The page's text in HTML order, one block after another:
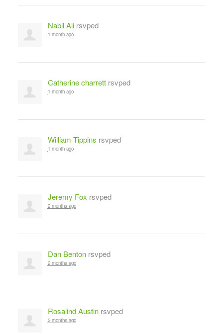
Nabil Alirsvped
1 month ago
Catherine charrettrsvped
1 month ago
William Tippins rsvped
1 month ago
Jeremy Fox rsvped
2 months ago
Dan Bentonrsvped
2 months ago
Rosalind Austinrsvped
2 months ago